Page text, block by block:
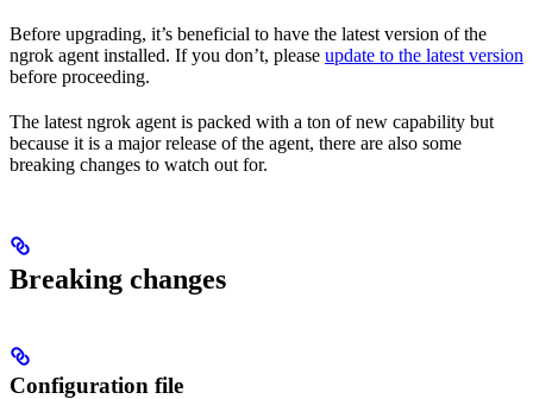
Before upgrading, it’s beneficial to have the latest version of the
ngrok agent installed. If you don’t, please update to the latest version
before proceeding.
The latest ngrok agent is packed with a ton of new capability but
because it is a major release of the agent, there are also some
breaking changes to watch out for.
Breaking changes
Configuration file